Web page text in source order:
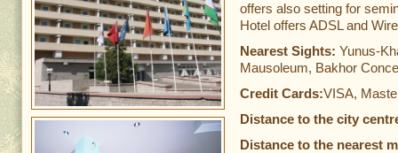
offers also setting for
Hotel offers ADSL and
Nearest Sights: Yunus-
Mausoleum, Bakhor
Credit Cards:VISA,
Distance to the city
Distance to the nearest